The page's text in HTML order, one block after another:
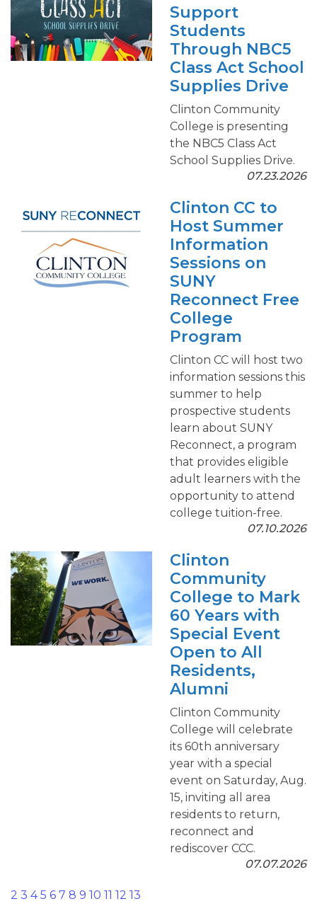
Support
Students
Through NBC5
Class Act School
Supplies Drive
Clinton Community
College is presenting
the NBC5 Class Act
School Supplies Drive.
07.23.2026
Clinton CC to
Host Summer
Information
Sessions on
SUNY
Reconnect Free
College
Program
Clinton CC will host two
information sessions this
summer to help
prospective students
learn about SUNY
Reconnect, a program
that provides eligible
adult learners with the
opportunity to attend
college tuition-free.
07.10.2026
Clinton
Community
College to Mark
60 Years with
Special Event
Open to All
Residents,
Alumni
Clinton Community
College will celebrate
its 60th anniversary
year with a special
event on Saturday, Aug.
15, inviting all area
residents to return,
reconnect and
rediscover CCC.
07.07.2026
2 3 4 5 6 7 8 9 10 11 12 13